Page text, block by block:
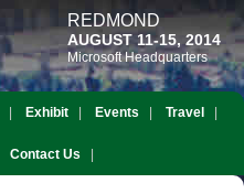
REDMOND
AUGUST 11-15, 2014
Microsoft Headquarters
Exhibit Events Travel
Contact Us